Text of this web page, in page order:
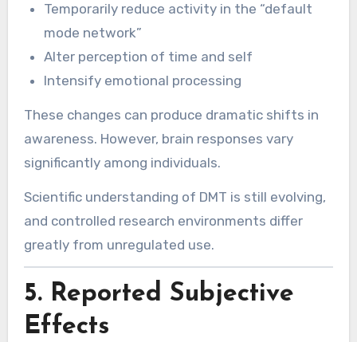
Temporarily reduce activity in the “default
mode network”
Alter perception of time and self
Intensify emotional processing
These changes can produce dramatic shifts in
awareness. However, brain responses vary
significantly among individuals.
Scientific understanding of DMT is still evolving,
and controlled research environments differ
greatly from unregulated use.
5. Reported Subjective
Effects